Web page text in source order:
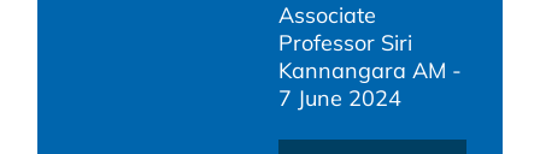
Associate
Professor Siri
Kannangara AM -
7 June 2024